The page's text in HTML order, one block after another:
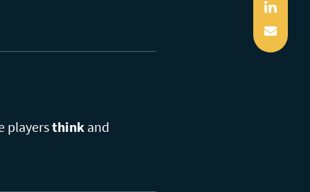
Mail
playersthink and